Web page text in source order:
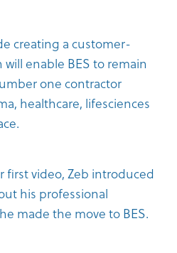
creating a customer-
enable BES to remain
one contractor
healthcare, lifesciences
first video, Zeb introduced
his professional
made the move to BES.